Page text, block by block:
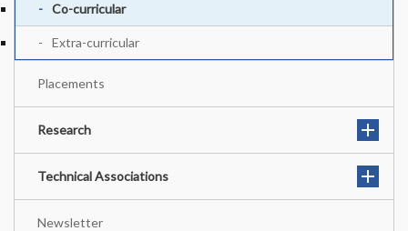
Co-curricular
Extra-curricular
Placements
Research
Technical Associations
Newsletter